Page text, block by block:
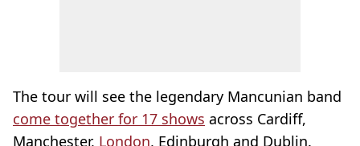
The tour will see the legendary Mancunian band
come together for 17 shows across Cardiff,
Manchester, London, Edinburgh and Dublin.